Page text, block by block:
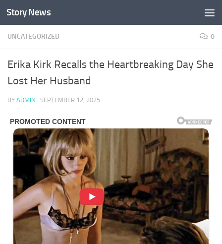
Skip to content
Story News
UNCATEGORIZED 0
Erika Kirk Recalls the Heartbreaking Day She
Lost Her Husband
BY ADMIN · SEPTEMBER 12, 2025